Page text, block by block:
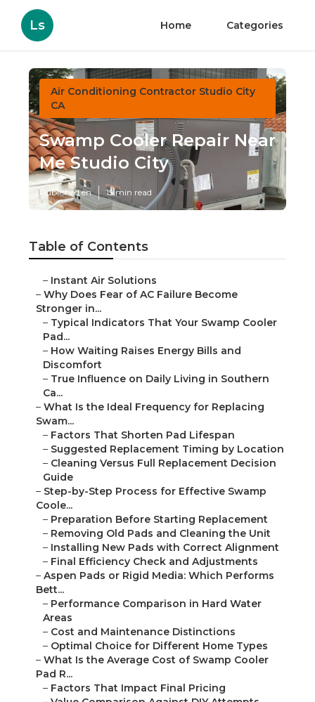
Ls Home Categories
Air Conditioning Contractor Studio City
CA
Swamp Cooler Repair Near
Me Studio City
Published en 15 min read
Table of Contents
– Instant Air Solutions
– Why Does Fear of AC Failure Become
Stronger in...
– Typical Indicators That Your Swamp Cooler
Pad...
– How Waiting Raises Energy Bills and
Discomfort
– True Influence on Daily Living in Southern
Ca...
– What Is the Ideal Frequency for Replacing
Swam...
– Factors That Shorten Pad Lifespan
– Suggested Replacement Timing by Location
– Cleaning Versus Full Replacement Decision
Guide
– Step-by-Step Process for Effective Swamp
Coole...
– Preparation Before Starting Replacement
– Removing Old Pads and Cleaning the Unit
– Installing New Pads with Correct Alignment
– Final Efficiency Check and Adjustments
– Aspen Pads or Rigid Media: Which Performs
Bett...
– Performance Comparison in Hard Water
Areas
– Cost and Maintenance Distinctions
– Optimal Choice for Different Home Types
– What Is the Average Cost of Swamp Cooler
Pad R...
– Factors That Impact Final Pricing